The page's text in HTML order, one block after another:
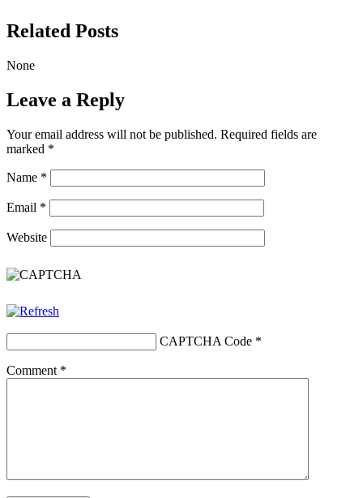
Related Posts
None
Leave a Reply
Your email address will not be published. Required fields are
marked *
Name *
Email *
Website
CAPTCHA Code *
Comment *